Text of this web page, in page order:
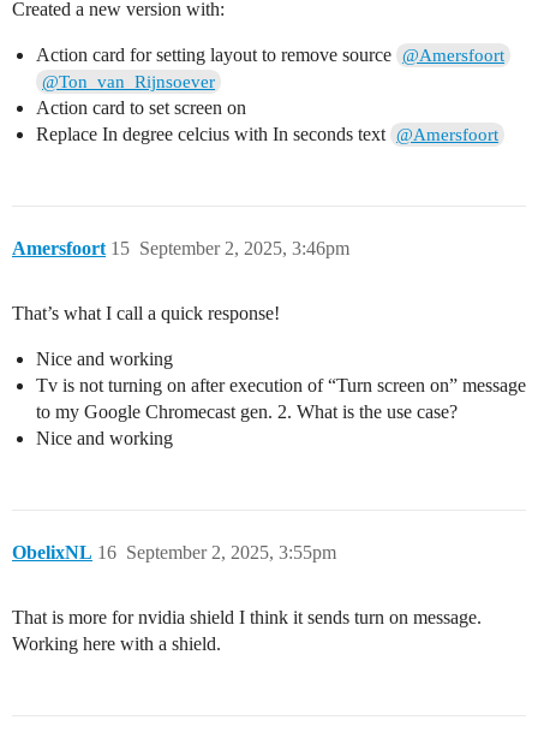
Created a new version with:
Action card for setting layout to remove source @Amersfoort
@Ton_van_Rijnsoever
Action card to set screen on
Replace In degree celcius with In seconds text @Amersfoort
Amersfoort September 2, 2025, 3:46pm
15
That’s what I call a quick response!
Nice and working
Tv is not turning on after execution of “Turn screen on” message
to my Google Chromecast gen. 2. What is the use case?
Nice and working
ObelixNL September 2, 2025, 3:55pm
16
That is more for nvidia shield I think it sends turn on message.
Working here with a shield.